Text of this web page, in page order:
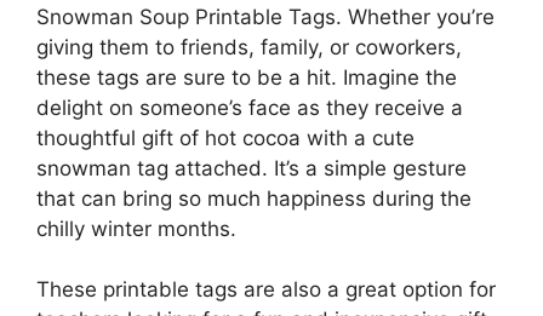
Snowman Soup Printable Tags. Whether you’re
giving them to friends, family, or coworkers,
these tags are sure to be a hit. Imagine the
delight on someone’s face as they receive a
thoughtful gift of hot cocoa with a cute
snowman tag attached. It’s a simple gesture
that can bring so much happiness during the
chilly winter months.
These printable tags are also a great option for